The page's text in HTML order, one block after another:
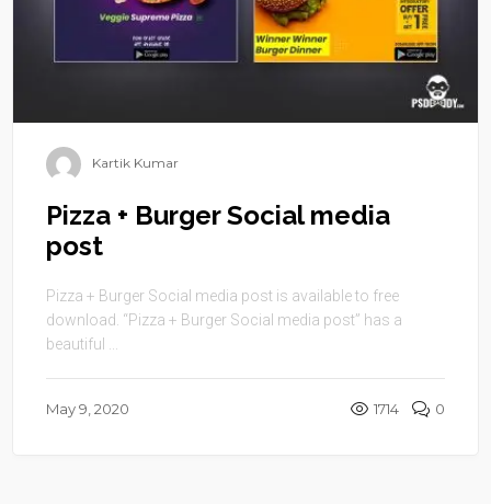
Kartik Kumar
Pizza + Burger Social media
post
Pizza + Burger Social media post is available to free
download. “Pizza + Burger Social media post” has a
beautiful ...
May 9, 2020 1714 0